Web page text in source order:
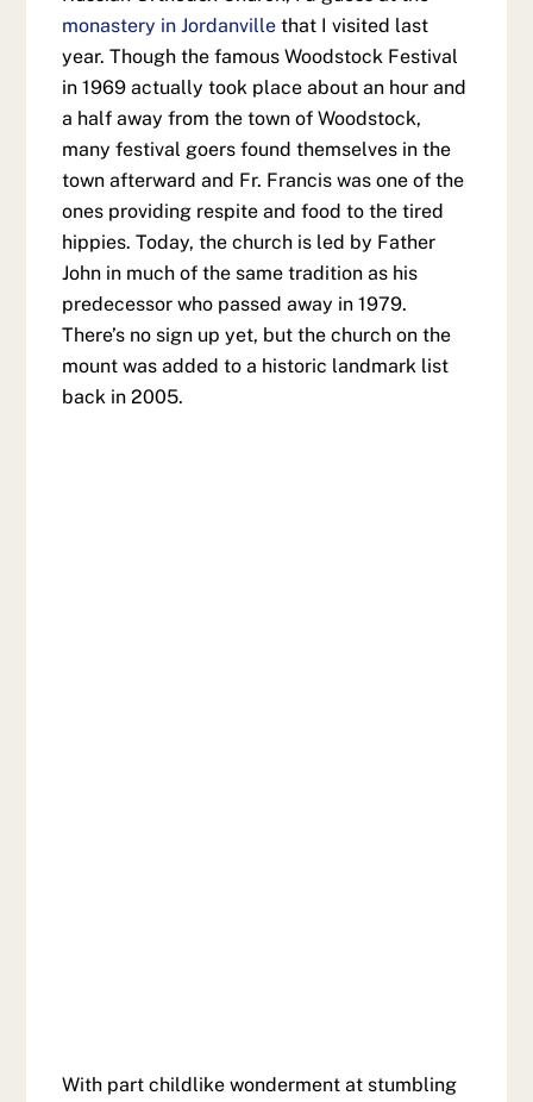
monastery in Jordanville that I visited last
year. Though the famous Woodstock Festival
in 1969 actually took place about an hour and
a half away from the town of Woodstock,
many festival goers found themselves in the
town afterward and Fr. Francis was one of the
ones providing respite and food to the tired
hippies. Today, the church is led by Father
John in much of the same tradition as his
predecessor who passed away in 1979.
There’s no sign up yet, but the church on the
mount was added to a historic landmark list
back in 2005.
With part childlike wonderment at stumbling